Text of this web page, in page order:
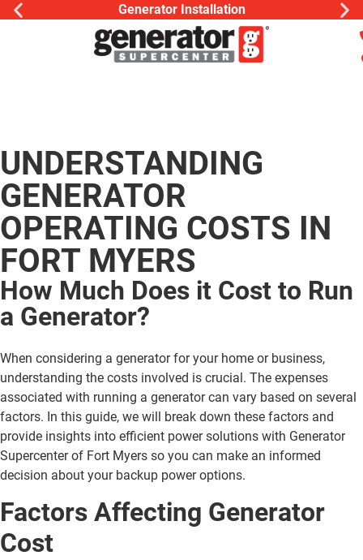
Generator Installation
UNDERSTANDING
GENERATOR
OPERATING COSTS IN
FORT MYERS
How Much Does it Cost to Run
a Generator?
When considering a generator for your home or business,
understanding the costs involved is crucial. The expenses
associated with running a generator can vary based on several
factors. In this guide, we will break down these factors and
provide insights into efficient power solutions with Generator
Supercenter of Fort Myers so you can make an informed
decision about your backup power options.
Factors Affecting Generator
Cost